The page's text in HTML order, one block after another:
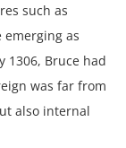
such as
emerging as
1306, Bruce had
was far from
also internal